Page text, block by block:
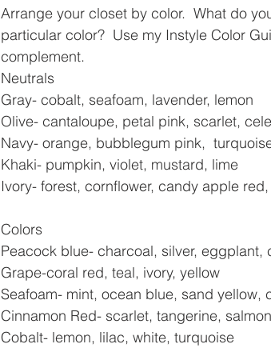
Arrange your closet by color.  What do
particular color?  Use my Instyle Color
complement.
Neutrals
Gray- cobalt, seafoam, lavender, lemon
Olive- cantaloupe, petal pink, scarlet,
Navy- orange, bubblegum pink,
Khaki- pumpkin, violet, mustard, lime
Ivory- forest, cornflower, candy apple
Colors
Peacock blue- charcoal, silver, eggplant,
Grape-coral red, teal, ivory, yellow
Seafoam- mint, ocean blue, sand yellow,
Cinnamon Red- scarlet, tangerine,
Cobalt- lemon, lilac, white, turquoise